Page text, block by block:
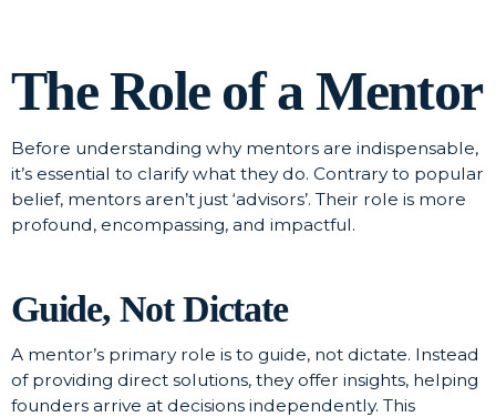
The Role of a Mentor
Before understanding why mentors are indispensable,
it’s essential to clarify what they do. Contrary to popular
belief, mentors aren’t just ‘advisors’. Their role is more
profound, encompassing, and impactful.
Guide, Not Dictate
A mentor’s primary role is to guide, not dictate. Instead
of providing direct solutions, they offer insights, helping
founders arrive at decisions independently. This